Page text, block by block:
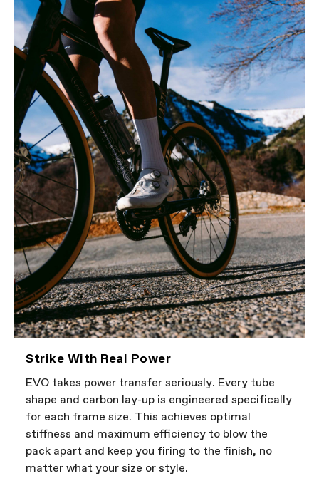
Strike With Real Power
EVO takes power transfer seriously. Every tube
shape and carbon lay-up is engineered specifically
for each frame size. This achieves optimal
stiffness and maximum efficiency to blow the
pack apart and keep you firing to the finish, no
matter what your size or style.